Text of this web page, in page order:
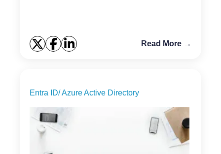
Read More →
Entra ID/ Azure Active Directory